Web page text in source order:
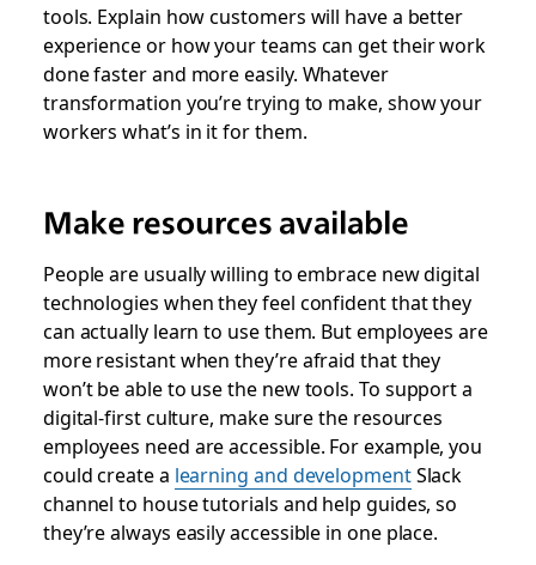
tools. Explain how customers will have a better
experience or how your teams can get their work
done faster and more easily. Whatever
transformation you’re trying to make, show your
workers what’s in it for them.
Make resources available
People are usually willing to embrace new digital
technologies when they feel confident that they
can actually learn to use them. But employees are
more resistant when they’re afraid that they
won’t be able to use the new tools. To support a
digital-first culture, make sure the resources
employees need are accessible. For example, you
could create a learning and developmentSlack
channel to house tutorials and help guides, so
they’re always easily accessible in one place.